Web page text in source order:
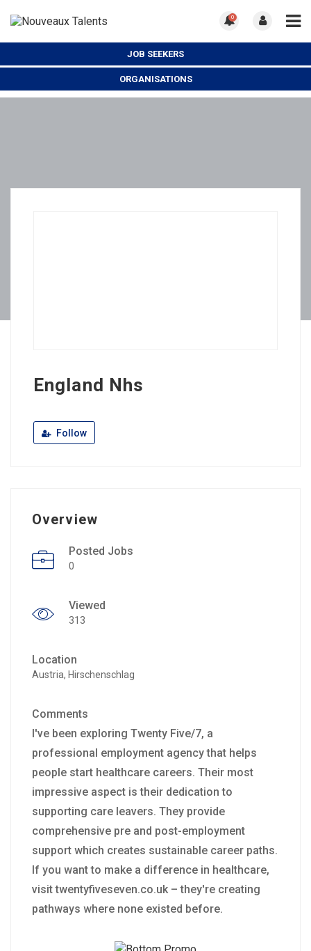
0
JOB SEEKERS
ORGANISATIONS
England Nhs
Follow
Overview
Posted Jobs
0
Viewed
313
Location
Austria, Hirschenschlag
Comments
I've been exploring Twenty Five/7, a
professional employment agency that helps
people start healthcare careers. Their most
impressive aspect is their dedication to
supporting care leavers. They provide
comprehensive pre and post-employment
support which creates sustainable career paths.
If you want to make a difference in healthcare,
visit twentyfiveseven.co.uk – they're creating
pathways where none existed before.